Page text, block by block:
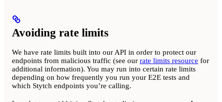
Avoiding rate limits
We have rate limits built into our API in order to protect our
endpoints from malicious traffic (see our rate limits resource for
additional information). You may run into certain rate limits
depending on how frequently you run your E2E tests and
which Stytch endpoints you’re calling.